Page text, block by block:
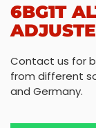
6BG1T
Contact us for
from different
and Germany.